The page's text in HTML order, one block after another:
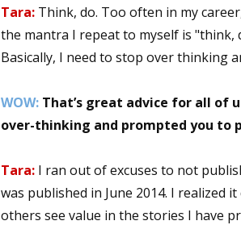
Tara: Think, do. Too often in my
the mantra I repeat to myself is
Basically, I need to stop over thinking
WOW: That’s great advice for all of
over-thinking and prompted you to
Tara: I ran out of excuses to not
was published in June 2014. I realized
others see value in the stories I have